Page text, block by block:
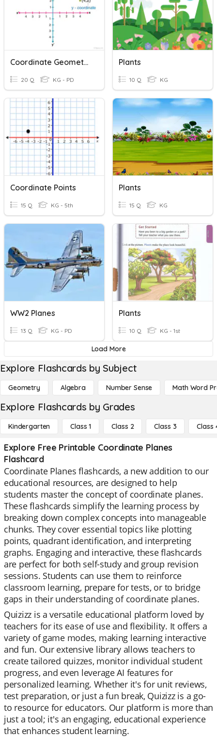
Coordinate Geometry
20 Q KG - PD
Plants
10 Q KG
Coordinate Points
15 Q KG - 5th
Plants
15 Q KG
WW2 Planes
13 Q KG - PD
Plants
10 Q KG - 1st
Load More
Explore Flashcards by Subject
Geometry Algebra Number Sense Math Word
Explore Flashcards by Grades
Kindergarten Class 1 Class 2 Class 3 Class
Explore Free Printable Coordinate Planes
Flashcard
Coordinate Planes flashcards, a new addition to our
educational resources, are designed to help
students master the concept of coordinate planes.
These flashcards simplify the learning process by
breaking down complex concepts into manageable
chunks. They cover essential topics like plotting
points, quadrant identification, and interpreting
graphs. Engaging and interactive, these flashcards
are perfect for both self-study and group revision
sessions. Students can use them to reinforce
classroom learning, prepare for tests, or to bridge
gaps in their understanding of coordinate planes.
Quizizz is a versatile educational platform loved by
teachers for its ease of use and flexibility. It offers a
variety of game modes, making learning interactive
and fun. Our extensive library allows teachers to
create tailored quizzes, monitor individual student
progress, and even leverage AI features for
personalized learning. Whether it's for unit reviews,
test preparation, or just a fun break, Quizizz is a go-
to resource for educators. Our platform is more than
just a tool; it's an engaging, educational experience
that enhances student learning.